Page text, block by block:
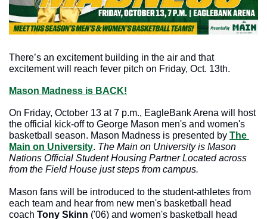
There’s an excitement building in the air and that
excitement will reach fever pitch on Friday, Oct. 13th.
Mason Madness is BACK!
On Friday, October 13 at 7 p.m., EagleBank Arena will host
the official kick-off to George Mason men's and women's
basketball season. Mason Madness is presented by The
Main on University. The Main on University is Mason
Nations Official Student Housing Partner Located across
from the Field House just steps from campus.
Mason fans will be introduced to the student-athletes from
each team and hear from new men's basketball head
coach Tony Skinn ('06) and women's basketball head